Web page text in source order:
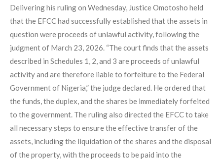
Delivering his ruling on Wednesday, Justice Omotosho held
that the EFCC had successfully established that the assets in
question were proceeds of unlawful activity, following the
judgment of March 23, 2026. “The court finds that the assets
described in Schedules 1, 2, and 3 are proceeds of unlawful
activity and are therefore liable to forfeiture to the Federal
Government of Nigeria,” the judge declared. He ordered that
the funds, the duplex, and the shares be immediately forfeited
to the government. The ruling also directed the EFCC to take
all necessary steps to ensure the effective transfer of the
assets, including the liquidation of the shares and the disposal
of the property, with the proceeds to be paid into the